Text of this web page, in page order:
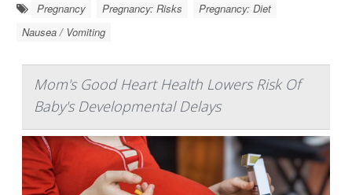
Pregnancy Pregnancy: Risks
Pregnancy: Diet
Nausea / Vomiting
Mom's Good Heart Health Lowers Risk Of
Baby's Developmental Delays